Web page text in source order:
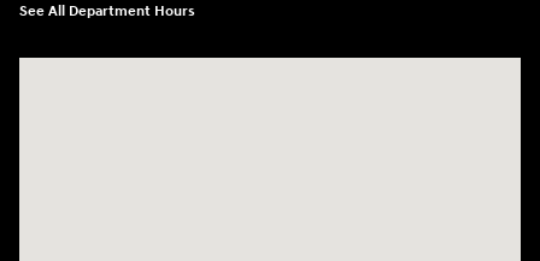
See All Department Hours